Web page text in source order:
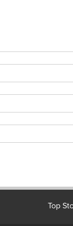
Top